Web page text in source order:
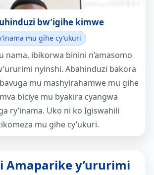
bw’igihe kimwe
mu gihe cy’ukuri
nama, ibikorwa binini n’amasomo
nyinshi. Abahinduzi bakora
mu mashyirahamwe mu gihe
biciye mu byakira cyangwa
ry’inama. Uko ni ko Igiswahili
mu gihe cy’ukuri.
Amaparike y’ururimi